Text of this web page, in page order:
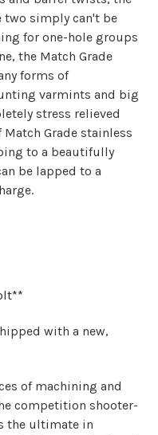
two simply can't be
for one-hole groups
the Match Grade
forms of
varmints and big
stress relieved
Grade stainless
to a beautifully
be lapped to a
with a new,
of machining and
competition shooter-
the ultimate in